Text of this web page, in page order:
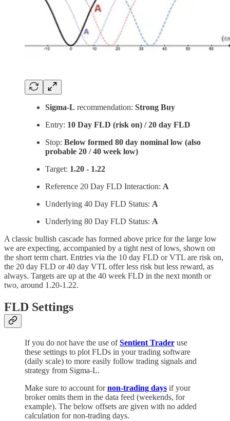
Sigma-L recommendation: Strong Buy
Entry: 10 Day FLD (risk on) / 20 day FLD
Stop: Below formed 80 day nominal low (also
probable 20 / 40 week low)
Target: 1.20 - 1.22
Reference 20 Day FLD Interaction: A
Underlying 40 Day FLD Status: A
Underlying 80 Day FLD Status: A
A classic bullish cascade has formed above price for the large low
we are expecting, accompanied by a tight nest of lows, shown on
the short term chart. Entries via the 10 day FLD or VTL are risk on,
the 20 day FLD or 40 day VTL offer less risk but less reward, as
always. Targets are up at the 40 week FLD in the next month or
two, around 1.20-1.22.
FLD Settings
If you do not have the use ofSentient Trader use
these settings to plot FLDs in your trading software
(daily scale) to more easily follow trading signals and
strategy from Sigma-L.
Make sure to account fornon-trading days if your
broker omits them in the data feed (weekends, for
example). The below offsets are given with no added
calculation for non-trading days.